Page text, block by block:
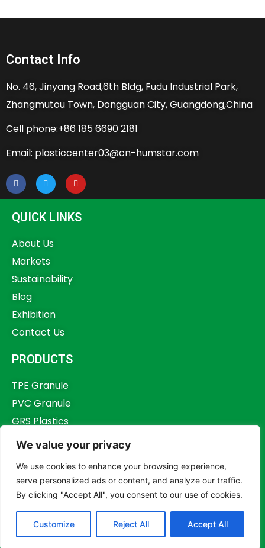
We value your privacy
We use cookies to enhance your browsing experience,
serve personalized ads or content, and analyze our traffic.
By clicking "Accept All", you consent to our use of cookies.
Customize Reject All Accept All
Contact Info
No. 46, Jinyang Road,6th Bldg, Fudu Industrial Park,
Zhangmutou Town, Dongguan City, Guangdong,China
Cell phone:+86 185 6690 2181
Email: plasticcenter03@cn-humstar.com
QUICK LINKS
About Us
Markets
Sustainability
Blog
Exhibition
Contact Us
PRODUCTS
TPE Granule
PVC Granule
GRS Plastics
Other Plastics
Copyright © 2023,
All rights reserved.